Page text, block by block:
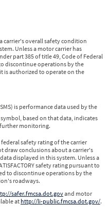
carrier's overall safety condition
Unless a motor carrier has
part 385 of title 49, Code of Federal
discontinue operations by the
is authorized to operate on the
is performance data used by the
symbol, based on that data, indicates
further monitoring.
safety rating of the carrier
draw conclusions about a carrier's
displayed in this system. Unless a
safety rating pursuant to
to discontinue operations by the
roadways.
safer.fmcsa.dot.govand motor
at http://li-public.fmcsa.dot.gov/.